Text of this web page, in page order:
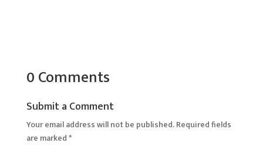
0 Comments
Submit a Comment
Your email address will not be published.Required fields
are marked*